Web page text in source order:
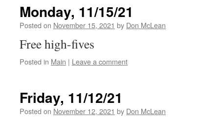
Monday, 11/15/21
Posted on November 15, 2021 by Don McLean
Free high-fives
Posted in Main | Leave a comment
Friday, 11/12/21
Posted on November 12, 2021 by Don McLean